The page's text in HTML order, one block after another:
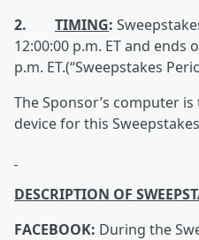
2. TIMING:
12:00:00 p.m. ET and ends
p.m. ET.(“Sweepstakes
The Sponsor’s computer
device for this
DESCRIPTION OF
FACEBOOK: During the